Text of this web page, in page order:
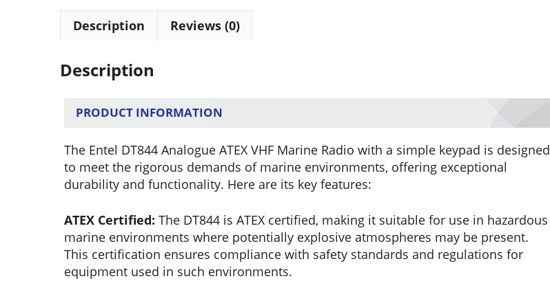
Description Reviews (0)
Description
PRODUCT INFORMATION
The Entel DT844 Analogue ATEX VHF Marine Radio with a simple keypad is designed
to meet the rigorous demands of marine environments, offering exceptional
durability and functionality. Here are its key features:
ATEX Certified: The DT844 is ATEX certified, making it suitable for use in hazardous
marine environments where potentially explosive atmospheres may be present.
This certification ensures compliance with safety standards and regulations for
equipment used in such environments.